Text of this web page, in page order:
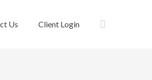
Us Client Login Search